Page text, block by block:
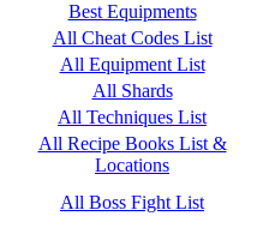
Best Equipments
All Cheat Codes List
All Equipment List
All Shards
All Techniques List
All Recipe Books List &
Locations
All Boss Fight List